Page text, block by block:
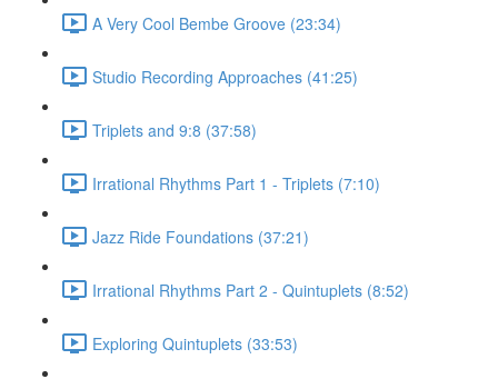
A Very Cool Bembe Groove (23:34)
Studio Recording Approaches (41:25)
Triplets and 9:8 (37:58)
Irrational Rhythms Part 1 - Triplets (7:10)
Jazz Ride Foundations (37:21)
Irrational Rhythms Part 2 - Quintuplets (8:52)
Exploring Quintuplets (33:53)